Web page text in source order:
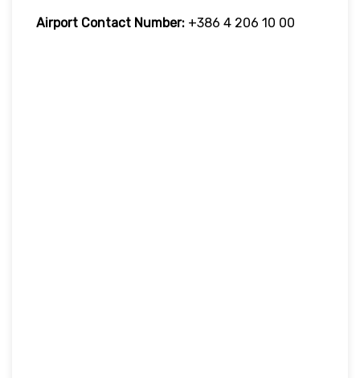
Airport Contact Number: +386 4 206 10 00